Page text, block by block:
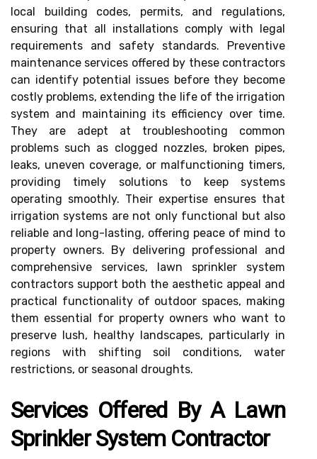
local building codes, permits, and regulations,
ensuring that all installations comply with legal
requirements and safety standards. Preventive
maintenance services offered by these contractors
can identify potential issues before they become
costly problems, extending the life of the irrigation
system and maintaining its efficiency over time.
They are adept at troubleshooting common
problems such as clogged nozzles, broken pipes,
leaks, uneven coverage, or malfunctioning timers,
providing timely solutions to keep systems
operating smoothly. Their expertise ensures that
irrigation systems are not only functional but also
reliable and long-lasting, offering peace of mind to
property owners. By delivering professional and
comprehensive services, lawn sprinkler system
contractors support both the aesthetic appeal and
practical functionality of outdoor spaces, making
them essential for property owners who want to
preserve lush, healthy landscapes, particularly in
regions with shifting soil conditions, water
restrictions, or seasonal droughts.
Services Offered By A Lawn
Sprinkler System Contractor